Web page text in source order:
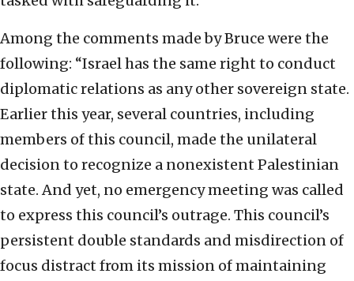
Among the comments made by Bruce were the
following: “Israel has the same right to conduct
diplomatic relations as any other sovereign state.
Earlier this year, several countries, including
members of this council, made the unilateral
decision to recognize a nonexistent Palestinian
state. And yet, no emergency meeting was called
to express this council’s outrage. This council’s
persistent double standards and misdirection of
focus distract from its mission of maintaining